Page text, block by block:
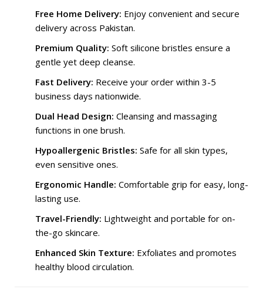
Free Home Delivery: Enjoy convenient and secure
delivery across Pakistan.
Premium Quality: Soft silicone bristles ensure a
gentle yet deep cleanse.
Fast Delivery: Receive your order within 3-5
business days nationwide.
Dual Head Design: Cleansing and massaging
functions in one brush.
Hypoallergenic Bristles: Safe for all skin types,
even sensitive ones.
Ergonomic Handle: Comfortable grip for easy, long-
lasting use.
Travel-Friendly: Lightweight and portable for on-
the-go skincare.
Enhanced Skin Texture: Exfoliates and promotes
healthy blood circulation.